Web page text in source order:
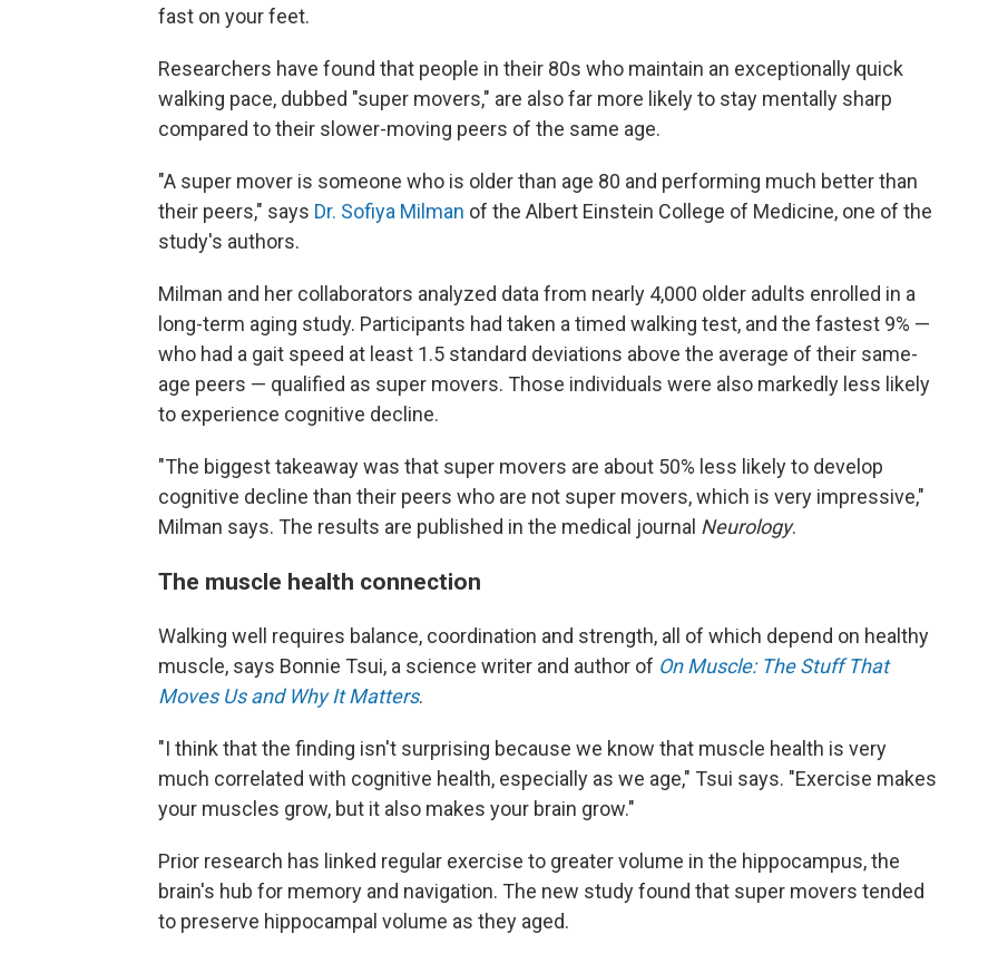
fast on your feet.
Researchers have found that people in their 80s who maintain an exceptionally quick
walking pace, dubbed "super movers," are also far more likely to stay mentally sharp
compared to their slower-moving peers of the same age.
"A super mover is someone who is older than age 80 and performing much better than
their peers," says Dr. Sofiya Milman of the Albert Einstein College of Medicine, one of the
study's authors.
Milman and her collaborators analyzed data from nearly 4,000 older adults enrolled in a
long-term aging study. Participants had taken a timed walking test, and the fastest 9% —
who had a gait speed at least 1.5 standard deviations above the average of their same-
age peers — qualified as super movers. Those individuals were also markedly less likely
to experience cognitive decline.
"The biggest takeaway was that super movers are about 50% less likely to develop
cognitive decline than their peers who are not super movers, which is very impressive,"
Milman says. The results are published in the medical journal Neurology.
The muscle health connection
Walking well requires balance, coordination and strength, all of which depend on healthy
muscle, says Bonnie Tsui, a science writer and author of On Muscle: The Stuff That
Moves Us and Why It Matters.
"I think that the finding isn't surprising because we know that muscle health is very
much correlated with cognitive health, especially as we age," Tsui says. "Exercise makes
your muscles grow, but it also makes your brain grow."
Prior research has linked regular exercise to greater volume in the hippocampus, the
brain's hub for memory and navigation. The new study found that super movers tended
to preserve hippocampal volume as they aged.